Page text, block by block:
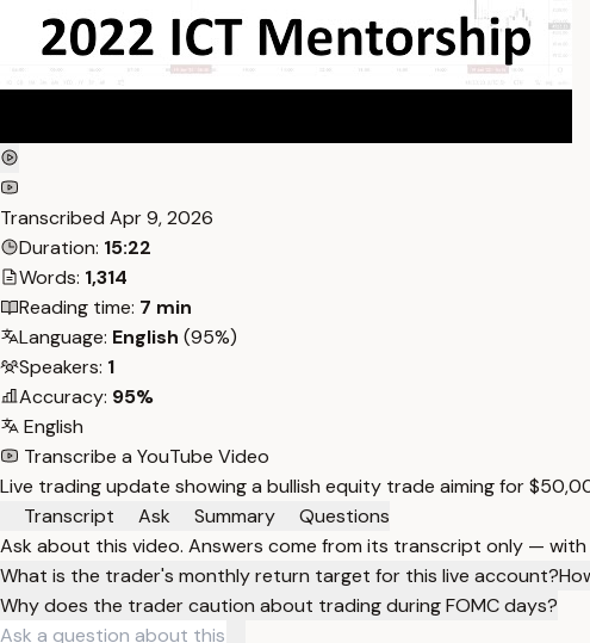
Transcribed Apr 9, 2026
Duration: 15:22
Words: 1,314
Reading time: 7 min
Language: English (95%)
Speakers: 1
Accuracy: 95%
English
Transcribe a YouTube Video
Live trading update showing a bullish equity trade aiming for
Transcript
Ask Summary
Questions
Ask about this video. Answers come from its transcript only —
What is the trader's monthly return target for this live account?
Why does the trader caution about trading during FOMC days?